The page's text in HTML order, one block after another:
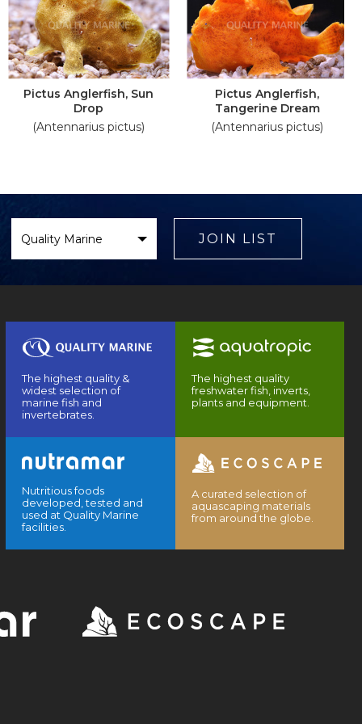
Pictus Anglerfish, Sun
Drop
(Antennarius pictus)
Pictus Anglerfish,
Tangerine Dream
(Antennarius pictus)
Brand
JOIN LIST
The highest quality &
widest selection of
marine fish and
invertebrates.
The highest quality
freshwater fish, inverts,
plants and equipment.
Nutritious foods
developed, tested and
used at Quality Marine
facilities.
A curated selection of
aquascaping materials
from around the globe.